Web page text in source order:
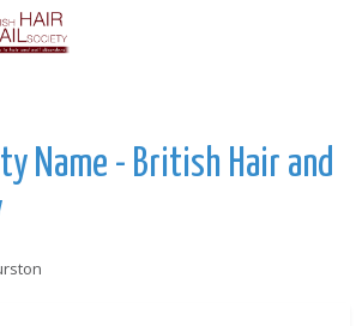
Name - British Hair and